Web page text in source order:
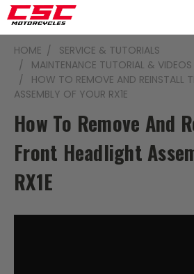
HOME
SERVICE & TUTORIALS
MAINTENANCE TUTORIAL & VIDEOS
HOW TO REMOVE AND REINSTALL
ASSEMBLY OF YOUR RX1E
How To Remove And
Front Headlight
RX1E